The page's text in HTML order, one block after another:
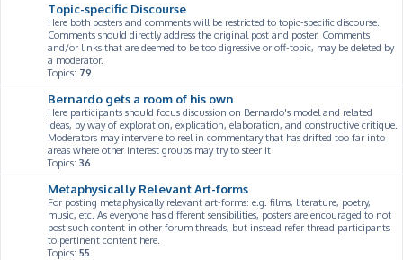
Topic-specific Discourse
Here both posters and comments will be restricted to topic-specific discourse.
Comments should directly address the original post and poster. Comments
and/or links that are deemed to be too digressive or off-topic, may be deleted by
a moderator.
Topics: 79
Bernardo gets a room of his own
Here participants should focus discussion on Bernardo's model and related
ideas, by way of exploration, explication, elaboration, and constructive critique.
Moderators may intervene to reel in commentary that has drifted too far into
areas where other interest groups may try to steer it
Topics: 36
Metaphysically Relevant Art-forms
For posting metaphysically relevant art-forms: e.g. films, literature, poetry,
music, etc. As everyone has different sensibilities, posters are encouraged to not
post such content in other forum threads, but instead refer thread participants
to pertinent content here.
Topics: 55